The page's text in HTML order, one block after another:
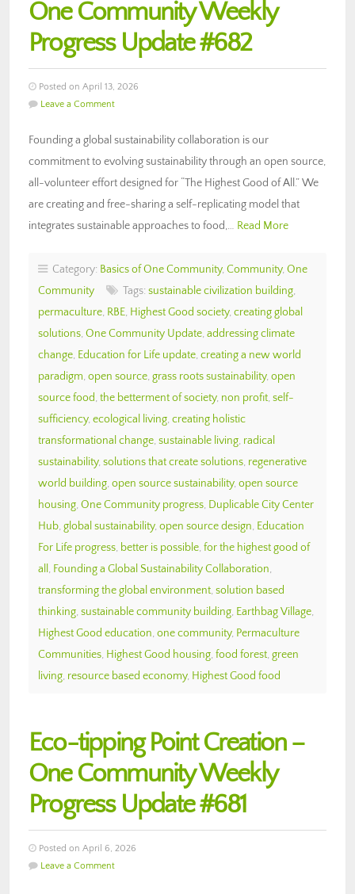
One Community Weekly
Progress Update #682
Posted on April 13, 2026
Leave a Comment
Founding a global sustainability collaboration is our
commitment to evolving sustainability through an open source,
all-volunteer effort designed for “The Highest Good of All.” We
are creating and free-sharing a self-replicating model that
integrates sustainable approaches to food,… Read More
Category: Basics of One Community, Community, One
Community
Tags: sustainable civilization building,
permaculture, RBE, Highest Good society, creating global
solutions, One Community Update, addressing climate
change, Education for Life update, creating a new world
paradigm, open source, grass roots sustainability, open
source food, the betterment of society, non profit, self-
sufficiency, ecological living, creating holistic
transformational change, sustainable living, radical
sustainability, solutions that create solutions, regenerative
world building, open source sustainability, open source
housing, One Community progress, Duplicable City Center
Hub, global sustainability, open source design, Education
For Life progress, better is possible, for the highest good of
all , Founding a Global Sustainability Collaboration,
transforming the global environment, solution based
thinking, sustainable community building, Earthbag Village,
Highest Good education, one community, Permaculture
Communities, Highest Good housing, food forest, green
living, resource based economy, Highest Good food
Eco-tipping Point Creation –
One Community Weekly
Progress Update #681
Posted on April 6, 2026
Leave a Comment